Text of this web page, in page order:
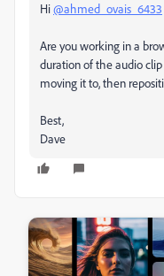
Hi@ahmed_ovais_6433
Are you working in a
duration of the audio
moving it to, then
Best,
Dave